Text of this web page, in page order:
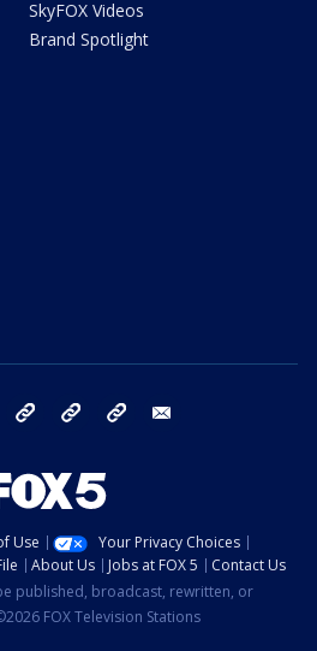
SkyFOX Videos
Brand Spotlight
Instagram TikTok YouTube
Use
Your Privacy Choices
About Us Jobs at FOX 5
Contact Us
published, broadcast, rewritten, or
FOX Television Stations